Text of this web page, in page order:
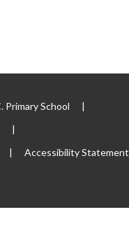
Primary School
|
|
| Accessibility Statement